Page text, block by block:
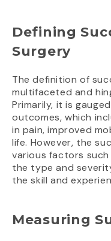
Defining
Surgery
The definition of
multifaceted and
Primarily, it is
outcomes, which
in pain, improved
life. However, the
various factors
the type and
the skill and
Measuring